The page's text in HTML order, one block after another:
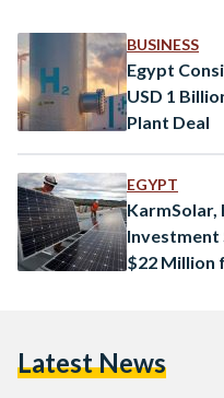
to the company's growing
producer in…
BUSINESS
Egypt
USD 1
Plant Deal
EGYPT
Investment
$22 Million
Latest News